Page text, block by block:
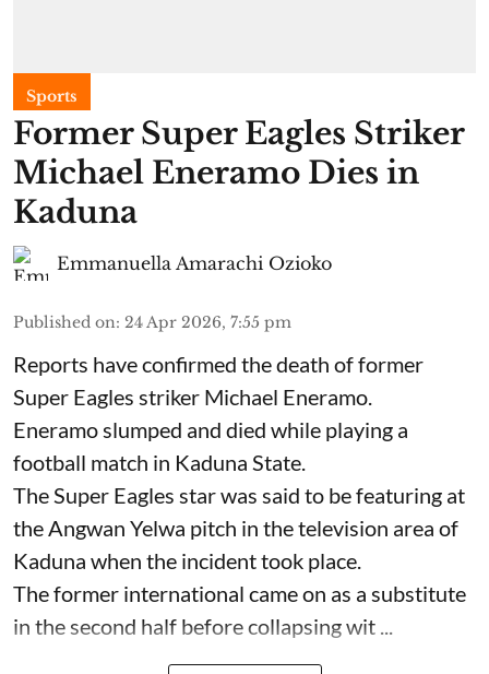
Sports
Former Super Eagles Striker
Michael Eneramo Dies in
Kaduna
Emmanuella Amarachi Ozioko
Published on: 24 Apr 2026, 7:55 pm
Reports have confirmed the death of former
Super Eagles striker Michael Eneramo.
Eneramo slumped and died while playing a
football match in Kaduna State.
The Super Eagles star was said to be featuring at
the Angwan Yelwa pitch in the television area of
Kaduna when the incident took place.
The former international came on as a substitute
in the second half before collapsing wit ...